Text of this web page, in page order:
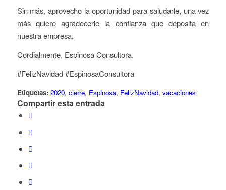
Sin más, aprovecho la oportunidad para saludarle, una vez
más quiero agradecerle la confianza que deposita en
nuestra empresa.
Cordialmente, Espinosa Consultora.
#FelizNavidad #EspinosaConsultora
Etiquetas: 2020, cierre, Espinosa, FelizNavidad, vacaciones
Compartir esta entrada